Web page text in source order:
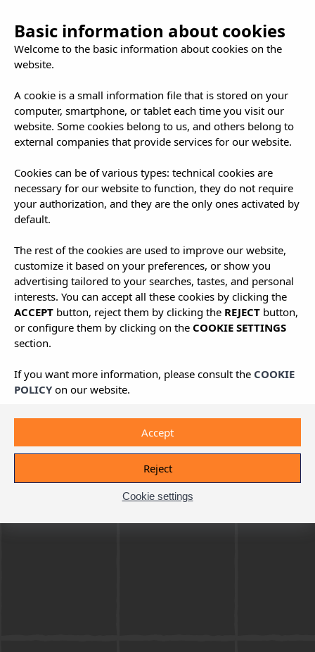
Adults only: Ibiza
para sibaritas y
almas libres
Basic information about cookies
Welcome to the basic information about cookies on the
website.
A cookie is a small information file that is stored on your
computer, smartphone, or tablet each time you visit our
website. Some cookies belong to us, and others belong to
external companies that provide services for our website.
Cookies can be of various types: technical cookies are
necessary for our website to function, they do not require
your authorization, and they are the only ones activated by
default.
The rest of the cookies are used to improve our website,
customize it based on your preferences, or show you
advertising tailored to your searches, tastes, and personal
interests. You can accept all these cookies by clicking the
ACCEPT button, reject them by clicking the REJECT button,
or configure them by clicking on the COOKIE SETTINGS
section.
If you want more information, please consult the COOKIE
POLICY on our website.
Cookie settings
Reject
Accept